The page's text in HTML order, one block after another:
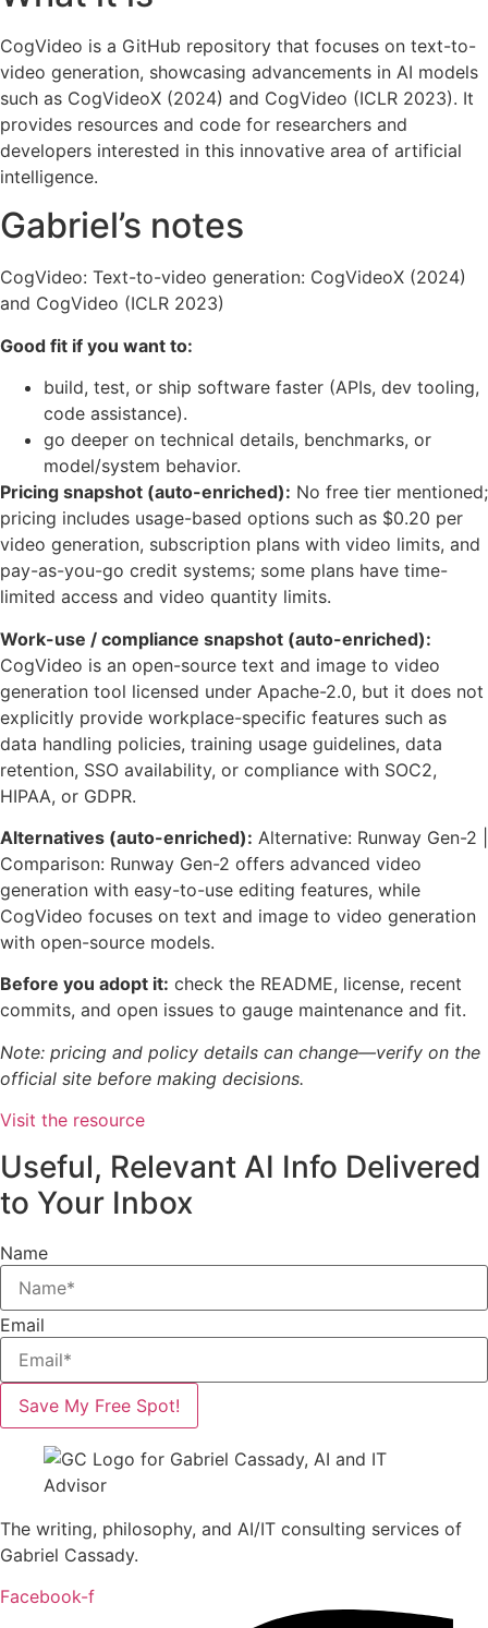
CogVideo is a GitHub repository that focuses on text-to-
video generation, showcasing advancements in AI models
such as CogVideoX (2024) and CogVideo (ICLR 2023). It
provides resources and code for researchers and
developers interested in this innovative area of artificial
intelligence.
Gabriel’s notes
CogVideo: Text-to-video generation: CogVideoX (2024)
and CogVideo (ICLR 2023)
Good fit if you want to:
build, test, or ship software faster (APIs, dev tooling,
code assistance).
go deeper on technical details, benchmarks, or
model/system behavior.
Pricing snapshot (auto-enriched): No free tier mentioned;
pricing includes usage-based options such as $0.20 per
video generation, subscription plans with video limits, and
pay-as-you-go credit systems; some plans have time-
limited access and video quantity limits.
Work-use / compliance snapshot (auto-enriched):
CogVideo is an open-source text and image to video
generation tool licensed under Apache-2.0, but it does not
explicitly provide workplace-specific features such as
data handling policies, training usage guidelines, data
retention, SSO availability, or compliance with SOC2,
HIPAA, or GDPR.
Alternatives (auto-enriched): Alternative: Runway Gen-2 |
Comparison: Runway Gen-2 offers advanced video
generation with easy-to-use editing features, while
CogVideo focuses on text and image to video generation
with open-source models.
Before you adopt it: check the README, license, recent
commits, and open issues to gauge maintenance and fit.
Note: pricing and policy details can change—verify on the
official site before making decisions.
Visit the resource
Useful, Relevant AI Info Delivered
to Your Inbox
Name
Email
Save My Free Spot!
The writing, philosophy, and AI/IT consulting services of
Gabriel Cassady.
Facebook-f